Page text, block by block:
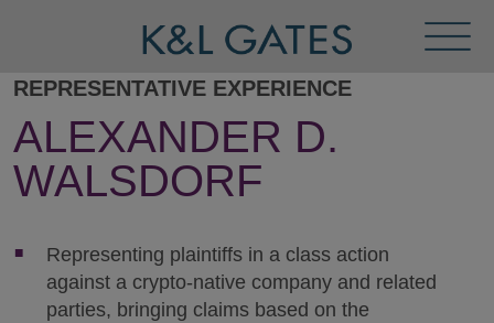
Menu
REPRESENTATIVE EXPERIENCE
ALEXANDER D.
WALSDORF
Representing plaintiffs in a class action
against a crypto-native company and related
parties, bringing claims based on the